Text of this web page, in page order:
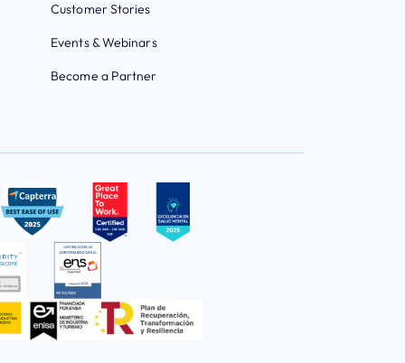
Customer Stories
Events & Webinars
Become a Partner